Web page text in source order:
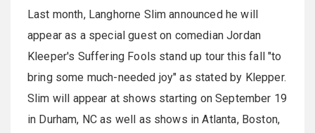
Last month, Langhorne Slim announced he will
appear as a special guest on comedian Jordan
Kleeper's Suffering Fools stand up tour this fall "to
bring some much-needed joy" as stated by Klepper.
Slim will appear at shows starting on September 19
in Durham, NC as well as shows in Atlanta, Boston,